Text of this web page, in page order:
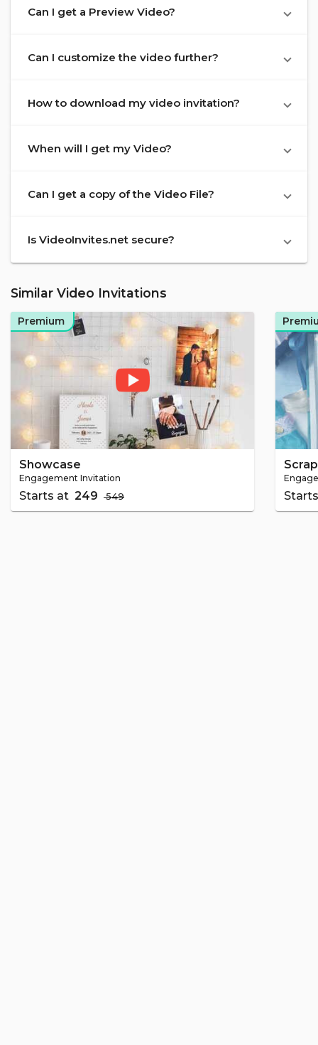
Can I get a Preview Video?
Can I customize the video further?
How to download my video invitation?
When will I get my Video?
Can I get a copy of the Video File?
Is VideoInvites.net secure?
Similar Video Invitations
Showcase
Engagement Invitation
Starts at ₹ 249 ₹ 549
Premium